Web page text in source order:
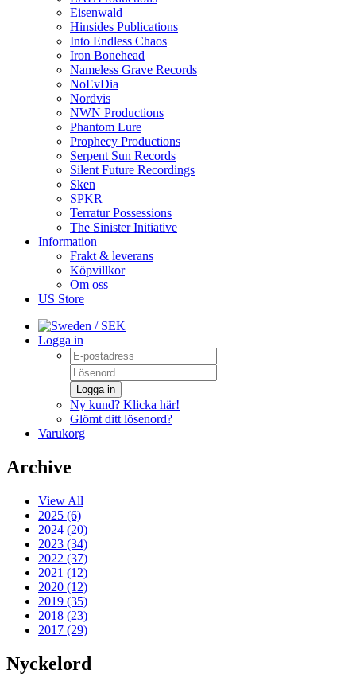
Eisenwald
Hinsides Publications
Into Endless Chaos
Iron Bonehead
Nameless Grave Records
NoEvDia
Nordvis
NWN Productions
Phantom Lure
Prophecy Productions
Serpent Sun Records
Silent Future Recordings
Sken
SPKR
Terratur Possessions
The Sinister Initiative
Information
Frakt & leverans
Köpvillkor
Om oss
US Store
/ SEK
Logga in
Logga in
Ny kund? Klicka här!
Glömt ditt lösenord?
Varukorg
Archive
View All
2025 (6)
2024 (20)
2023 (34)
2022 (37)
2021 (12)
2020 (12)
2019 (35)
2018 (23)
2017 (29)
Nyckelord